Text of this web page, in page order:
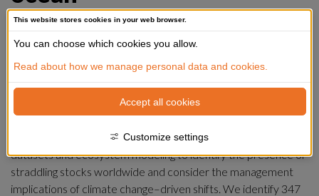
This website stores cookies in your web browser.
You can choose which cookies you allow.
Read about how we manage personal data and cookies.
Accept all cookies
Customize settings
Summary
Climate-induced distribution changes are particularly
challenging for fisheries targeting fish populations shared
between exclusive economic zones (EEZs) and the high seas,
known as straddling stocks. Here, we combine multiple
datasets and ecosystem modeling to identify the presence of
straddling stocks worldwide and consider the management
implications of climate change–driven shifts. We identify 347